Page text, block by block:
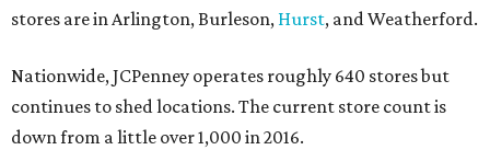
stores are in Arlington, Burleson, Hurst, and Weatherford.
Nationwide, JCPenney operates roughly 640 stores but
continues to shed locations. The current store count is
down from a little over 1,000 in 2016.